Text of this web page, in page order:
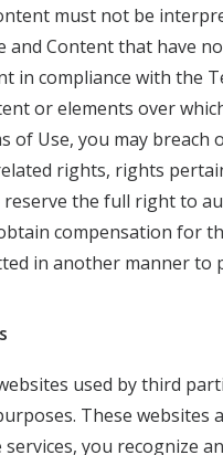
must not be
Content that have
in compliance with the
or elements over
of Use, you may
rights, rights
the full right to
compensation for
in another manner to
used by third
These
you recognize